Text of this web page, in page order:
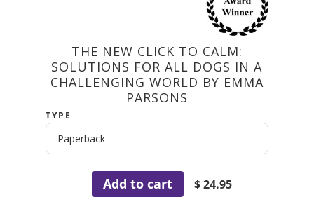
THE NEW CLICK TO CALM:
SOLUTIONS FOR ALL DOGS IN A
CHALLENGING WORLD BY EMMA
PARSONS
TYPE
Add to cart $ 24.95